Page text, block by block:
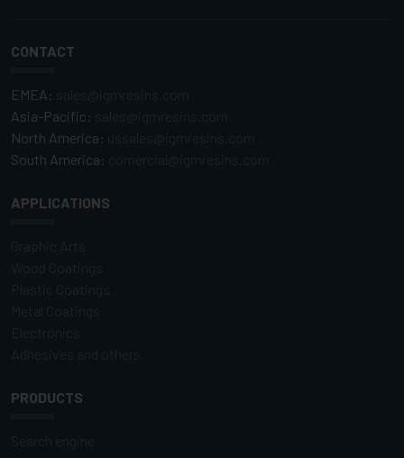
CONTACT
EMEA:
Asia-Pacific:
North America:
South America:
APPLICATIONS
PRODUCTS